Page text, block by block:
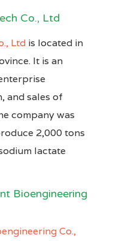
Co., Ltd
Ltd is located in
It is an
and sales of
company was
2,000 tons
lactate
Bioengineering
Co.,